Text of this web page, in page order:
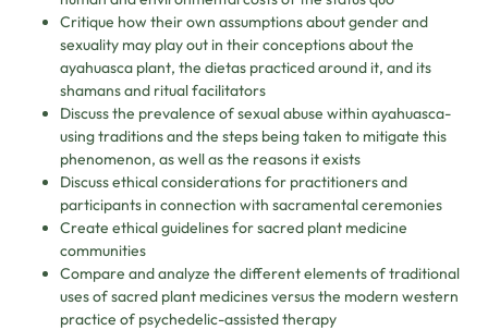
Critique how their own assumptions about gender and
sexuality may play out in their conceptions about the
ayahuasca plant, the dietas practiced around it, and its
shamans and ritual facilitators
Discuss the prevalence of sexual abuse within ayahuasca-
using traditions and the steps being taken to mitigate this
phenomenon, as well as the reasons it exists
Discuss ethical considerations for practitioners and
participants in connection with sacramental ceremonies
Create ethical guidelines for sacred plant medicine
communities
Compare and analyze the different elements of traditional
uses of sacred plant medicines versus the modern western
practice of psychedelic-assisted therapy